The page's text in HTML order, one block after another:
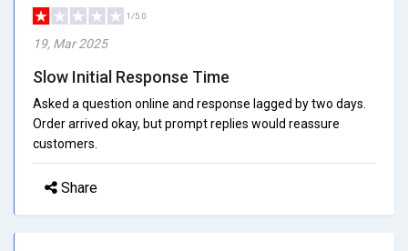
1/5.0
19, Mar 2025
Slow Initial Response Time
Asked a question online and response lagged by two days.
Order arrived okay, but prompt replies would reassure
customers.
Share